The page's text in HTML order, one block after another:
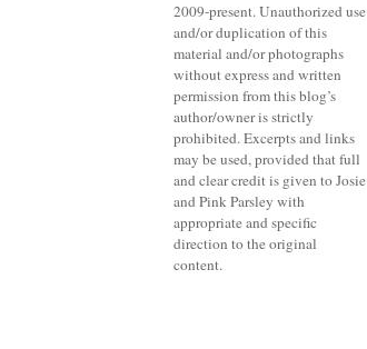
2009-present. Unauthorized use
and/or duplication of this
material and/or photographs
without express and written
permission from this blog’s
author/owner is strictly
prohibited. Excerpts and links
may be used, provided that full
and clear credit is given to Josie
and Pink Parsley with
appropriate and specific
direction to the original
content.